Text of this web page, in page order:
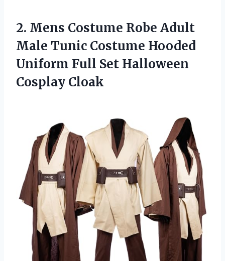
2. Mens Costume Robe Adult
Male Tunic Costume Hooded
Uniform Full Set Halloween
Cosplay Cloak